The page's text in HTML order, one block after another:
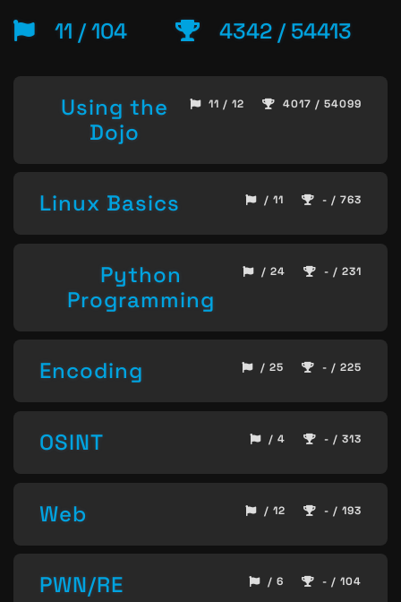
11 / 104 4342 / 54413
Using the
Dojo
11 / 12 4017 / 54099
Linux Basics / 11 - / 763
Python
Programming
/ 24 - / 231
Encoding / 25 - / 225
OSINT / 4 - / 313
Web / 12 - / 193
PWN/RE / 6 - / 104